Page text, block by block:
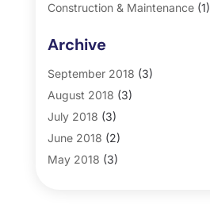
Construction & Maintenance(1)
Property Management
Real Estate(185)
Archive
September 2018 (3)
August 2018 (3)
July 2018 (3)
June 2018 (2)
May 2018 (3)